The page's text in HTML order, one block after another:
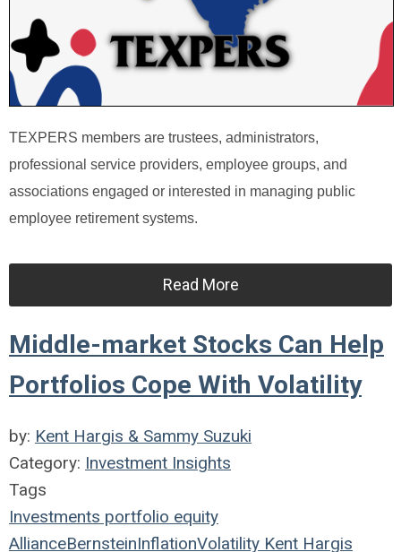
TEXPERS members are trustees, administrators,
professional service providers, employee groups, and
associations engaged or interested in managing public
employee retirement systems.
Read More
Middle-market Stocks Can Help
Portfolios Cope With Volatility
by: Kent Hargis & Sammy Suzuki
Category: Investment Insights
Tags
Investments portfolio equity
AllianceBernsteinInflationVolatility Kent Hargis